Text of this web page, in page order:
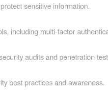
sensitive information.
including multi-factor
audits and penetration
best practices and awareness.